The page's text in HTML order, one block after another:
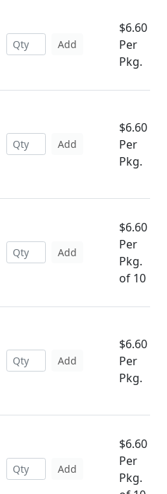
Add
$6.60
Per
Pkg.
Add
$6.60
Per
Pkg.
Add
$6.60
Per
Pkg.
of 10
Add
$6.60
Per
Pkg.
Add
$6.60
Per
Pkg.